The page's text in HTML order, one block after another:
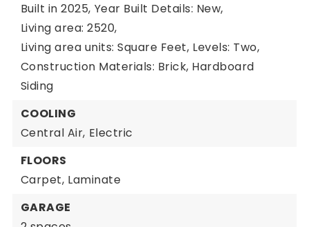
Built in 2025, Year Built Details: New,
Living area: 2520,
Living area units: Square Feet, Levels: Two,
Construction Materials: Brick, Hardboard
Siding
COOLING
Central Air, Electric
FLOORS
Carpet, Laminate
GARAGE